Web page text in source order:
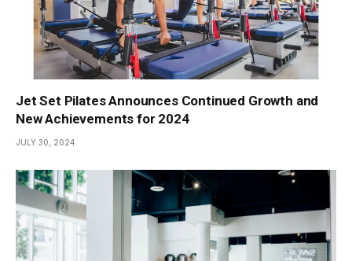
Jet Set Pilates Announces Continued Growth and
New Achievements for 2024
JULY 30, 2024